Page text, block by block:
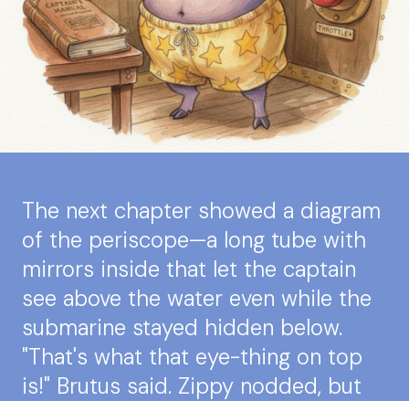
The next chapter showed a diagram
of the periscope—a long tube with
mirrors inside that let the captain
see above the water even while the
submarine stayed hidden below.
"That's what that eye-thing on top
is!" Brutus said. Zippy nodded, but